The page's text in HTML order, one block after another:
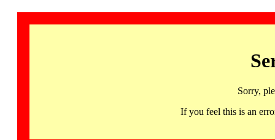
Sorry,
If you feel this is an